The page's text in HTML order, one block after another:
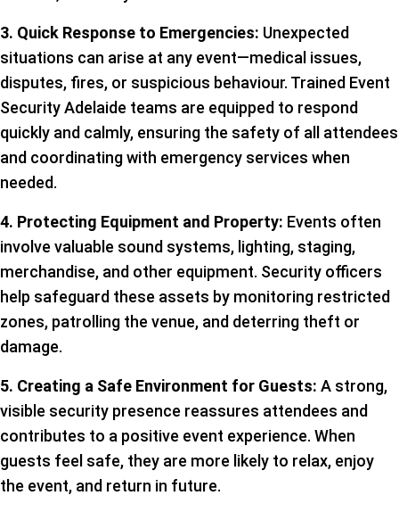
3. Quick Response to Emergencies: Unexpected
situations can arise at any event—medical issues,
disputes, fires, or suspicious behaviour. Trained Event
Security Adelaide teams are equipped to respond
quickly and calmly, ensuring the safety of all attendees
and coordinating with emergency services when
needed.
4. Protecting Equipment and Property: Events often
involve valuable sound systems, lighting, staging,
merchandise, and other equipment. Security officers
help safeguard these assets by monitoring restricted
zones, patrolling the venue, and deterring theft or
damage.
5. Creating a Safe Environment for Guests: A strong,
visible security presence reassures attendees and
contributes to a positive event experience. When
guests feel safe, they are more likely to relax, enjoy
the event, and return in future.